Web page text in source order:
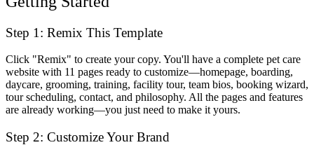
Step 1: Remix This Template
Click "Remix" to create your copy. You'll have a complete pet care
website with 11 pages ready to customize—homepage, boarding,
daycare, grooming, training, facility tour, team bios, booking wizard,
tour scheduling, contact, and philosophy. All the pages and features
are already working—you just need to make it yours.
Step 2: Customize Your Brand